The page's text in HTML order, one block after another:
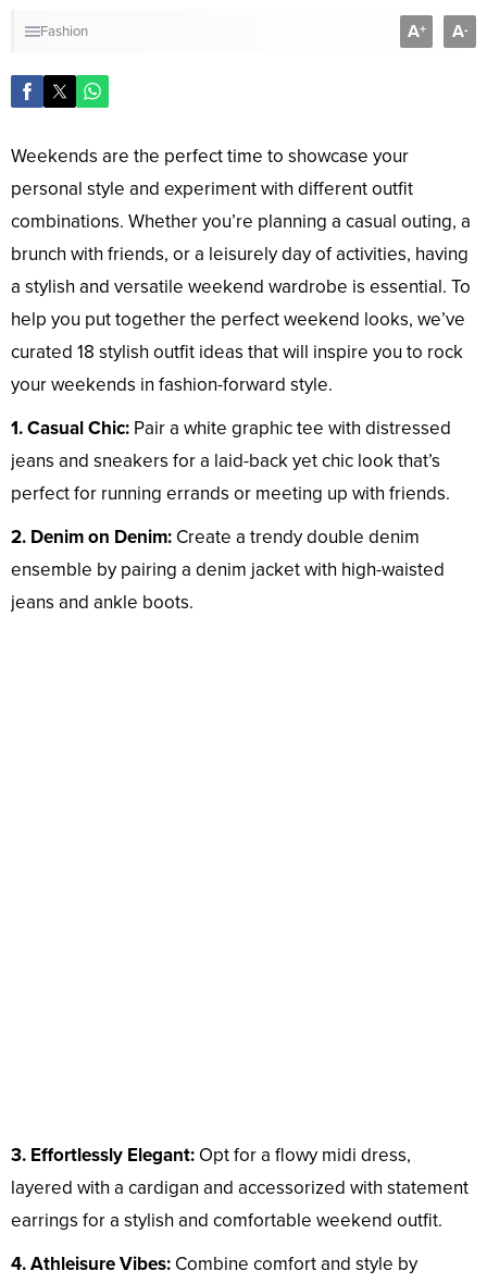
Fashion A+ A-
Weekends are the perfect time to showcase your
personal style and experiment with different outfit
combinations. Whether you’re planning a casual outing, a
brunch with friends, or a leisurely day of activities, having
a stylish and versatile weekend wardrobe is essential. To
help you put together the perfect weekend looks, we’ve
curated 18 stylish outfit ideas that will inspire you to rock
your weekends in fashion-forward style.
1. Casual Chic: Pair a white graphic tee with distressed
jeans and sneakers for a laid-back yet chic look that’s
perfect for running errands or meeting up with friends.
2. Denim on Denim: Create a trendy double denim
ensemble by pairing a denim jacket with high-waisted
jeans and ankle boots.
3. Effortlessly Elegant: Opt for a flowy midi dress,
layered with a cardigan and accessorized with statement
earrings for a stylish and comfortable weekend outfit.
4. Athleisure Vibes: Combine comfort and style by